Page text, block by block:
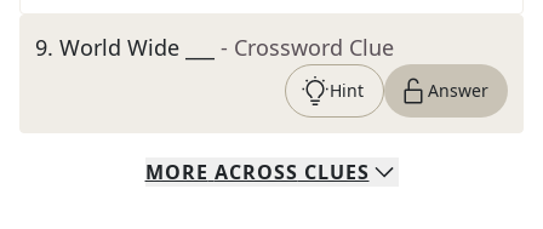
9. World Wide ___ - Crossword Clue
Hint Answer
MORE ACROSS CLUES